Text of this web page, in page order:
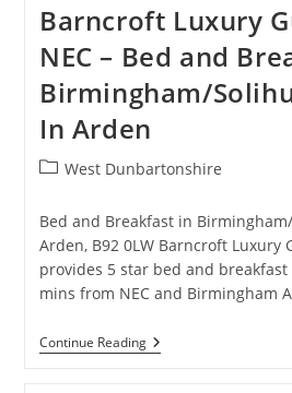
Birmingham
–
Hotel
In
Birmingham
Barncroft Luxury
NEC – Bed and
Birmingham/
In Arden
PostWest Dunbartonshire
Bed and Breakfast in
Arden, B92 0LW Barncroft Luxury
provides 5 star bed and
mins from NEC and Birmingham
Continue ReadingBarncroft
Luxury